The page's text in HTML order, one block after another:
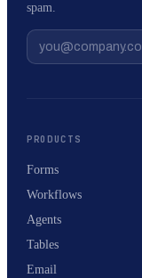
spam.
PRODUCTS
Forms
Workflows
Agents
Tables
Email